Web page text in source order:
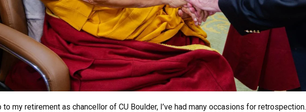
my retirement as chancellor of CU Boulder, I’ve had many occasions for retrospection.